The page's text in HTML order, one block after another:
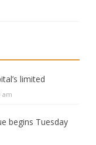
limited
am
begins Tuesday